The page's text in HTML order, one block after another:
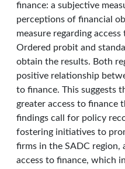
finance: a subjective
perceptions of financial
measure regarding
Ordered probit and
obtain the results. Both
positive relationship
to finance. This suggests
greater access to finance
findings call for policy
fostering initiatives to
firms in the SADC region,
access to finance, which